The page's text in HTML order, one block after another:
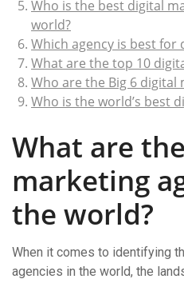
Who is the best digital
world?
Which agency is best for
What are the top 10
Who are the Big 6 digital
Who is the world’s best
What are
marketing
the world?
When it comes to identifying
agencies in the world, the